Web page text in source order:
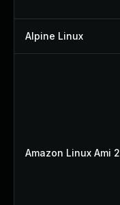
Alpine Linux
Amazon Linux Ami 2